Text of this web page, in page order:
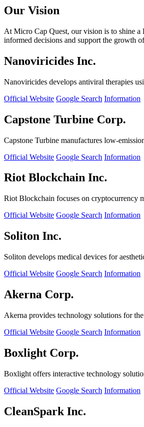
Our Vision
At Micro Cap Quest, our vision is to shine a
informed decisions and support the growth
Nanoviricides Inc.
Nanoviricides develops antiviral therapies
Official Website Google Search Information
Capstone Turbine Corp.
Capstone Turbine manufactures low-
Official Website Google Search Information
Riot Blockchain Inc.
Riot Blockchain focuses on cryptocurrency
Official Website Google Search Information
Soliton Inc.
Soliton develops medical devices for
Official Website Google Search Information
Akerna Corp.
Akerna provides technology solutions for
Official Website Google Search Information
Boxlight Corp.
Boxlight offers interactive technology
Official Website Google Search Information
CleanSpark Inc.